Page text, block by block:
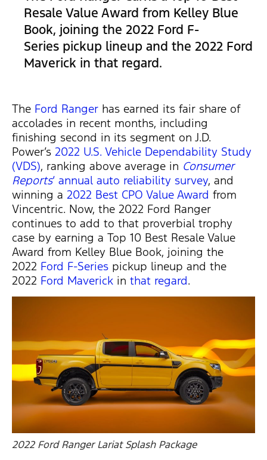
Resale Value Award from Kelley Blue
Book, joining the 2022 Ford F-
Series pickup lineup and the 2022 Ford
Maverick in that regard.
The Ford Ranger has earned its fair share of
accolades in recent months, including
finishing second in its segment on J.D.
Power’s 2022 U.S. Vehicle Dependability Study
(VDS), ranking above average in Consumer
Reports‘ annual auto reliability survey, and
winning a 2022 Best CPO Value Award from
Vincentric. Now, the 2022 Ford Ranger
continues to add to that proverbial trophy
case by earning a Top 10 Best Resale Value
Award from Kelley Blue Book, joining the
2022 Ford F-Series pickup lineup and the
2022 Ford Maverick in that regard.
2022 Ford Ranger Lariat Splash Package